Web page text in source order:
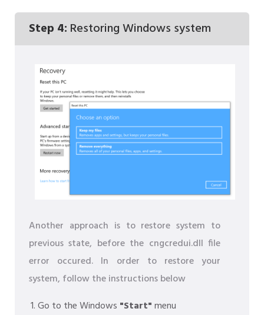
Step 4: Restoring Windows system
Another approach is to restore system to
previous state, before the cngcredui.dll file
error occured. In order to restore your
system, follow the instructions below
Go to the Windows "Start"menu